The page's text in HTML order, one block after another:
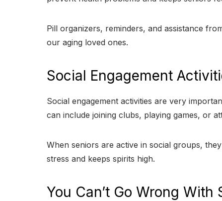
Pill organizers, reminders, and assistance
our aging loved ones.
Social Engagement
Social engagement activities are very
can include joining clubs, playing games, or
When seniors are active in social groups,
stress and keeps spirits high.
You Can’t Go Wrong